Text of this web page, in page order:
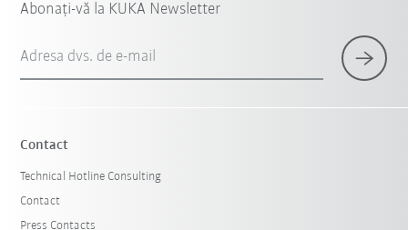
Abonați-vă la KUKA Newsletter
Adresa dvs. de e-mail
Contact
Technical Hotline Consulting
Contact
Press Contacts